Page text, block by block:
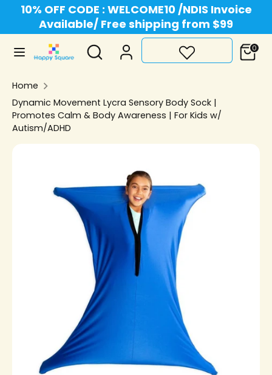
content
10% OFF CODE : WELCOME10 /NDIS Invoice
Available/ Free shipping from $99
Search
Search
our
0
Currency
Australia (AUD $)
SearchSearch
store
Home
Dynamic Movement Lycra Sensory Body Sock |
Promotes Calm & Body Awareness | For Kids w/
Autism/ADHD